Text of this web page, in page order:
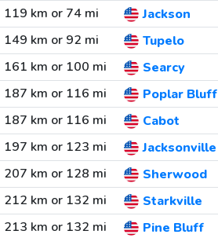
119 km or 74 mi
Jackson
149 km or 92 mi
Tupelo
161 km or 100 mi
Searcy
187 km or 116 mi
Poplar Bluff
187 km or 116 mi
Cabot
197 km or 123 mi
Jacksonville
207 km or 128 mi
Sherwood
212 km or 132 mi
Starkville
213 km or 132 mi
Pine Bluff